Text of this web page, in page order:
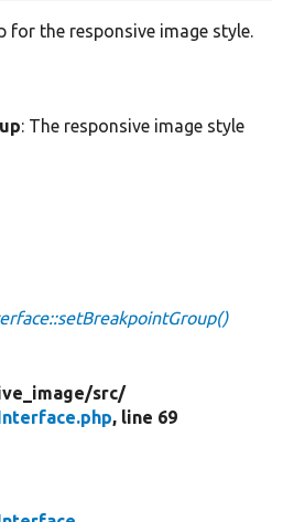
for the responsive image style.
: The responsive image style
src/
, line 69